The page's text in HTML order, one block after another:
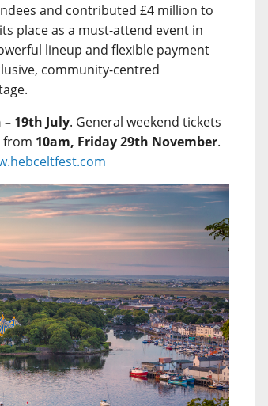
and contributed £4 million to
place as a must-attend event in
lineup and flexible payment
community-centred
– 19th July. General weekend tickets
from 10am, Friday 29th November.